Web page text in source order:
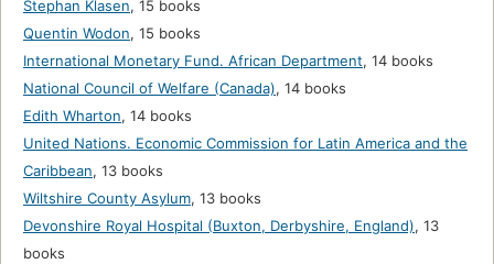
Stephan Klasen, 15 books
Quentin Wodon, 15 books
International Monetary Fund. African Department, 14 books
National Council of Welfare (Canada), 14 books
Edith Wharton, 14 books
United Nations. Economic Commission for Latin America and the
Caribbean, 13 books
Wiltshire County Asylum, 13 books
Devonshire Royal Hospital (Buxton, Derbyshire, England), 13
books